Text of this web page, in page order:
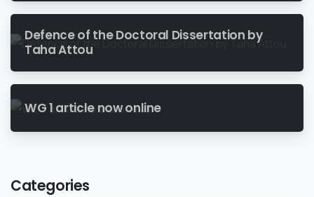
Defence of the Doctoral Dissertation by
Taha Attou
WG 1 article now online
Categories